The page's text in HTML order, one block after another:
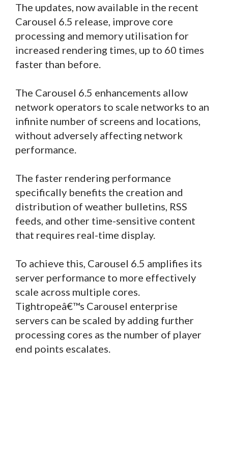
The updates, now available in the recent
Carousel 6.5 release, improve core
processing and memory utilisation for
increased rendering times, up to 60 times
faster than before.
The Carousel 6.5 enhancements allow
network operators to scale networks to an
infinite number of screens and locations,
without adversely affecting network
performance.
The faster rendering performance
specifically benefits the creation and
distribution of weather bulletins, RSS
feeds, and other time-sensitive content
that requires real-time display.
To achieve this, Carousel 6.5 amplifies its
server performance to more effectively
scale across multiple cores.
Tightropeâ€™s Carousel enterprise
servers can be scaled by adding further
processing cores as the number of player
end points escalates.